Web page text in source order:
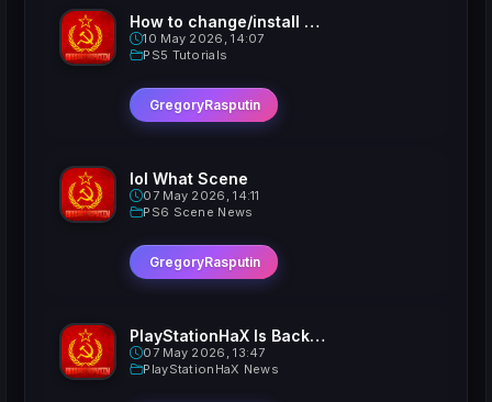
How to change/install custom Xavatars on Jailbroken PS5
10 May 2026, 14:07
PS5 Tutorials
GregoryRasputin
lol What Scene
07 May 2026, 14:11
PS6 Scene News
GregoryRasputin
PlayStationHaX Is Back......Kinda
07 May 2026, 13:47
PlayStationHaX News